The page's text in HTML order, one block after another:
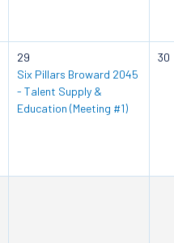
29
Six Pillars Broward 2045
- Talent Supply &
Education (Meeting #1)
30